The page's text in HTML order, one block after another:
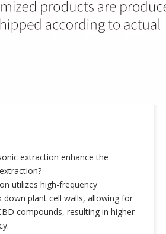
extraction enhance the
utilizes high-frequency
down plant cell walls, allowing for
compounds, resulting in higher